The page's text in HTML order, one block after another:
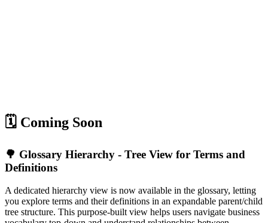
🗓️ Coming Soon
🌳 Glossary Hierarchy - Tree View for Terms and
Definitions
A dedicated hierarchy view is now available in the glossary, letting
you explore terms and their definitions in an expandable parent/child
tree structure. This purpose-built view helps users navigate business